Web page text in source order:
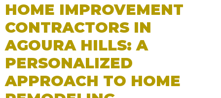
HOME IMPROVEMENT
CONTRACTORS IN
AGOURA HILLS: A
PERSONALIZED
APPROACH TO HOME